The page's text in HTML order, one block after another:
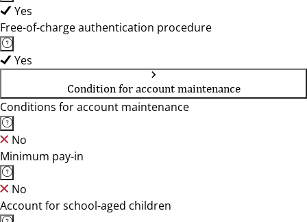
Yes
Free-of-charge authentication procedure
Yes
Condition for account maintenance
Conditions for account maintenance
No
Minimum pay-in
No
Account for school-aged children